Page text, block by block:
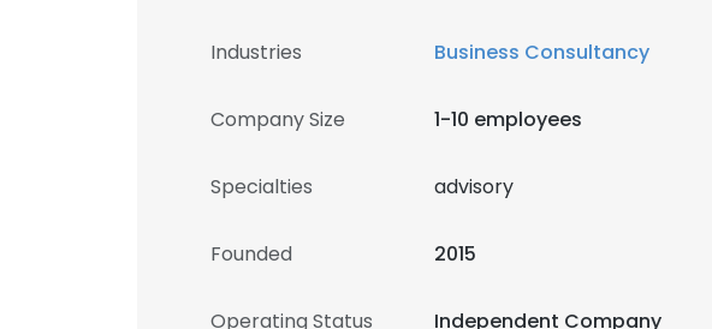
Industries Business Consultancy
Company Size 1-10 employees
Specialties advisory
Founded 2015
Operating Status Independent Company